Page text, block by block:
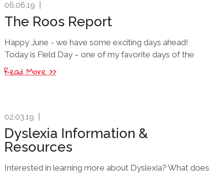
06.06.19
The Roos Report
Happy June - we have some exciting days ahead!
Today is Field Day – one of my favorite days of the
Read More >>
02.03.19
Dyslexia Information &
Resources
Interested in learning more about Dyslexia? What does